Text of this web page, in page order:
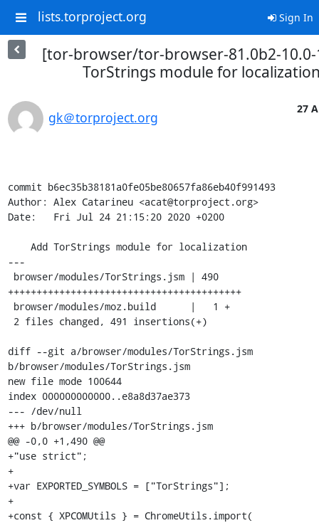
lists.torproject.org Sign In
[tor-browser/tor-browser-81.0b2-10.0-
TorStrings module for
gk＠torproject.org
27
commit b6ec35b38181a0fe05be80657fa86eb40f991493
Author: Alex Catarineu <acat@torproject.org>
Date:   Fri Jul 24 21:15:20 2020 +0200
---
+++++++++++++++++++++++++++++++++++++++++
diff --git a/browser/modules/TorStrings.jsm
b/browser/modules/TorStrings.jsm
new file mode 100644
index 000000000000..e8a8d37ae373
--- /dev/null
+++ b/browser/modules/TorStrings.jsm
@@ -0,0 +1,490 @@
+"use strict";
+
+var EXPORTED_SYMBOLS = ["TorStrings"];
+
+const { XPCOMUtils } = ChromeUtils.import(